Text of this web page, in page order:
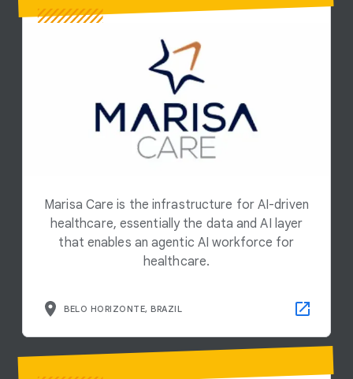
Marisa Care is the infrastructure for AI-driven
healthcare, essentially the data and AI layer
that enables an agentic AI workforce for
healthcare.
BELO HORIZONTE, BRAZIL